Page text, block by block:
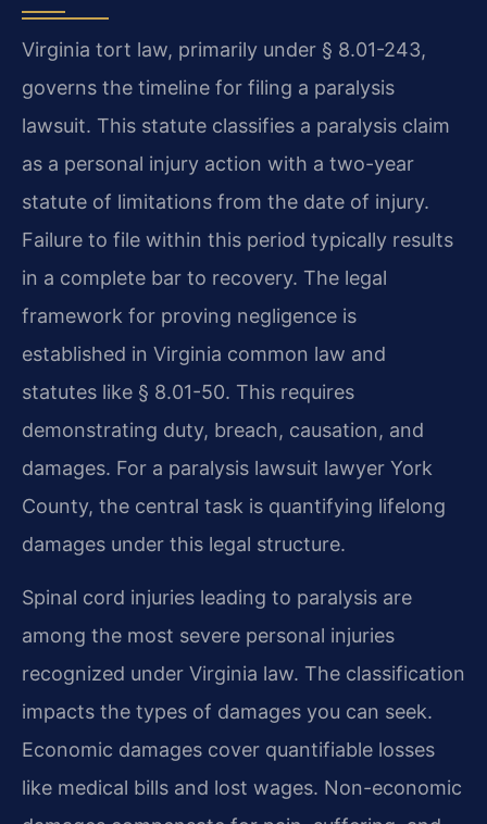
Virginia tort law, primarily under § 8.01-243,
governs the timeline for filing a paralysis
lawsuit. This statute classifies a paralysis claim
as a personal injury action with a two-year
statute of limitations from the date of injury.
Failure to file within this period typically results
in a complete bar to recovery. The legal
framework for proving negligence is
established in Virginia common law and
statutes like § 8.01-50. This requires
demonstrating duty, breach, causation, and
damages. For a paralysis lawsuit lawyer York
County, the central task is quantifying lifelong
damages under this legal structure.
Spinal cord injuries leading to paralysis are
among the most severe personal injuries
recognized under Virginia law. The classification
impacts the types of damages you can seek.
Economic damages cover quantifiable losses
like medical bills and lost wages. Non-economic